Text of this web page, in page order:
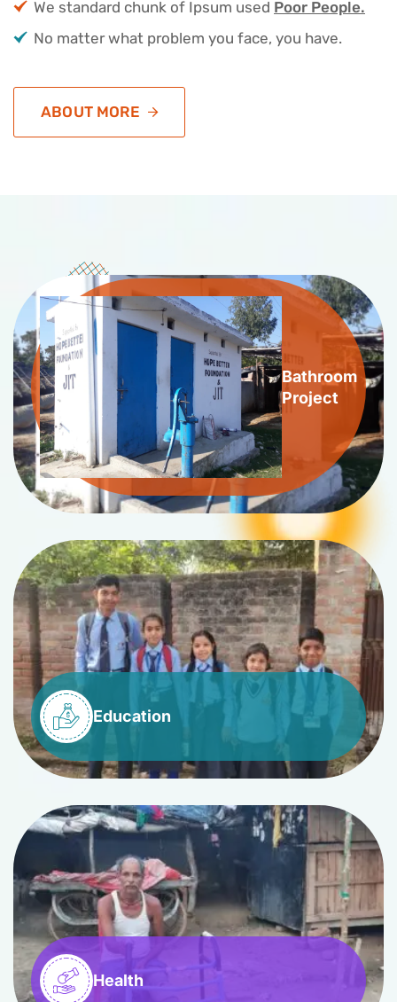
We standard chunk of Ipsum used Poor People.
No matter what problem you face, you have.
ABOUT MORE
Bathroom
Project
Education
Health